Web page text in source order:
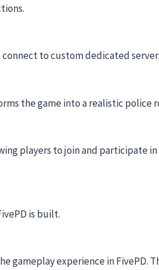
to custom dedicated
the game into a realistic police
players to join and participate
is built.
gameplay experience in FivePD.